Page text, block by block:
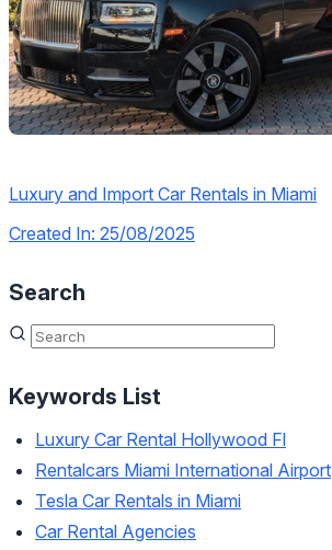
Luxury and Import Car Rentals in Miami
Created In: 25/08/2025
Search
Keywords List
Luxury Car Rental Hollywood Fl
Rentalcars Miami International Airport
Tesla Car Rentals in Miami
Car Rental Agencies